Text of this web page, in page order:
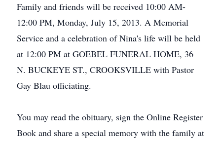
Family and friends will be received 10:00 AM-
12:00 PM, Monday, July 15, 2013. A Memorial
Service and a celebration of Nina's life will be held
at 12:00 PM at GOEBEL FUNERAL HOME, 36
N. BUCKEYE ST., CROOKSVILLE with Pastor
Gay Blau officiating.
You may read the obituary, sign the Online Register
Book and share a special memory with the family at